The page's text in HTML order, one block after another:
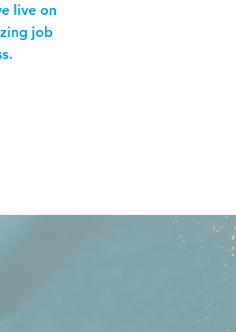
live on
job